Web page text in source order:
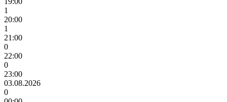
1
20:00
1
21:00
0
22:00
0
23:00
03.08.2026
0